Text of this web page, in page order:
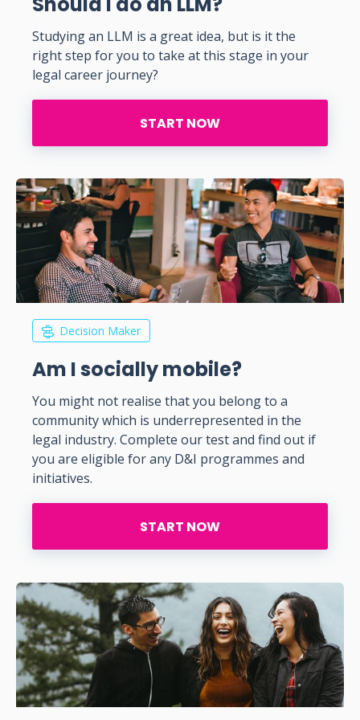
Studying an LLM is a great idea, but is it the
right step for you to take at this stage in your
legal career journey?
START NOW
Decision Maker
Am I socially mobile?
You might not realise that you belong to a
community which is underrepresented in the
legal industry. Complete our test and find out if
you are eligible for any D&I programmes and
initiatives.
START NOW